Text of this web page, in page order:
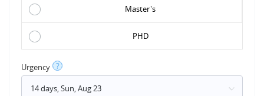
Master's
PHD
Urgency ?